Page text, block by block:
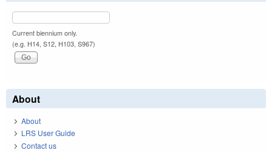
Current biennium only.
(e.g. H14, S12, H103, S967)
About
About
LRS User Guide
Contact us